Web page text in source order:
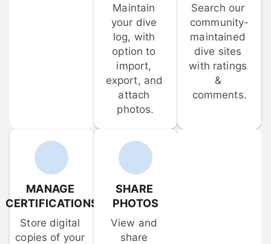
Maintain
your dive
log, with
option to
import,
export, and
attach
photos.
Search our
community-
maintained
dive sites
with ratings
&
comments.
MANAGE
CERTIFICATIONS
Store digital
copies of your
SHARE
PHOTOS
View and
share